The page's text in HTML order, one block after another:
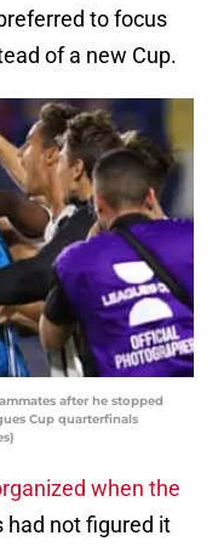
to focus
of a new Cup.
after he stopped
Cup quarterfinals
when the
had not figured it